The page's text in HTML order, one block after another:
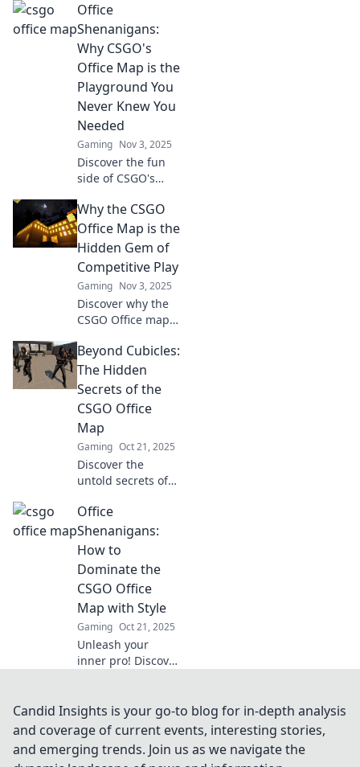
playground for
tactical mayhem
and unexpected
strategies.
Unleash your
inner strategist
now!
Office
Shenanigans:
Why CSGO's
Office Map is the
Playground You
Never Knew You
Needed
Gaming Nov 3, 2025
Discover the fun
side of CSGO's
Uncover tips,
tricks, and the
ultimate
playground vibes
that will change
your gaming
experience!
Why the CSGO
Office Map is the
Hidden Gem of
Competitive Play
Gaming Nov 3, 2025
Discover why the
CSGO Office map
underdog in
competitive play.
Unleash strategic
secrets and
gameplay tips you
can't miss!
Beyond Cubicles:
The Hidden
Secrets of the
CSGO Office
Map
Gaming Oct 21, 2025
Discover the
untold secrets of
map! Uncover
hidden spots,
strategies, and
surprises that will
elevate your
gameplay.
Office
Shenanigans:
How to
Dominate the
CSGO Office
Map with Style
Gaming Oct 21, 2025
Unleash your
inner pro! Discover
Office map with
flair and style.
Game on!
Candid Insights is your go-to blog for in-depth analysis
and coverage of current events, interesting stories,
and emerging trends. Join us as we navigate the